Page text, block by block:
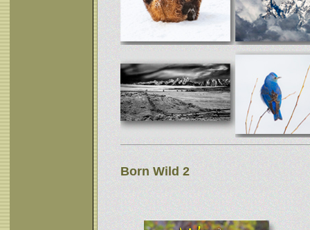
Born Wild 2